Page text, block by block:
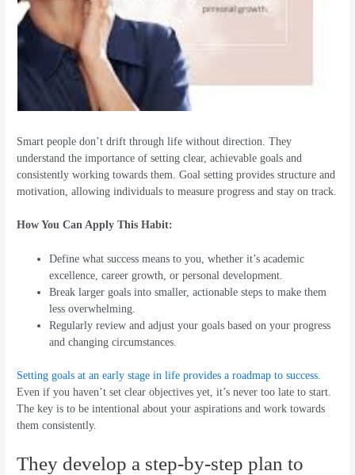
Smart people don’t drift through life without direction. They
understand the importance of setting clear, achievable goals and
consistently working towards them. Goal setting provides structure and
motivation, allowing individuals to measure progress and stay on track.
How You Can Apply This Habit:
Define what success means to you, whether it’s academic
excellence, career growth, or personal development.
Break larger goals into smaller, actionable steps to make them
less overwhelming.
Regularly review and adjust your goals based on your progress
and changing circumstances.
Setting goals at an early stage in life provides a roadmap to success.
Even if you haven’t set clear objectives yet, it’s never too late to start.
The key is to be intentional about your aspirations and work towards
them consistently.
They develop a step-by-step plan to